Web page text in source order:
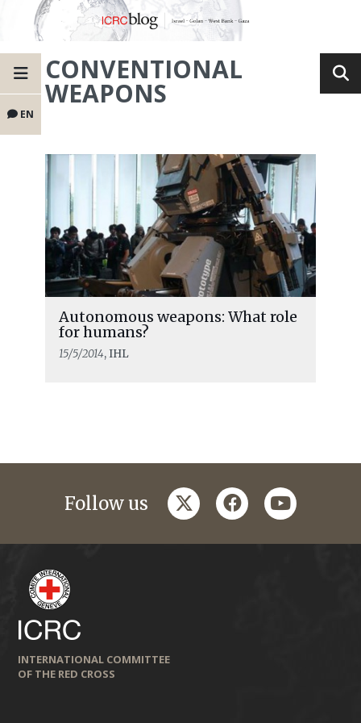
EN
CONVENTIONAL
WEAPONS
Autonomous weapons: What role
for humans?
15/5/2014, IHL
Follow us twitterfacebookyoutube
INTERNATIONAL COMMITTEE
OF THE RED CROSS